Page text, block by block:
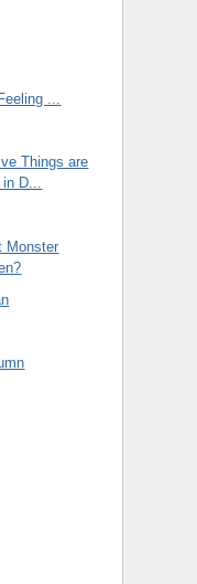
...
Things are
in D...
Monster